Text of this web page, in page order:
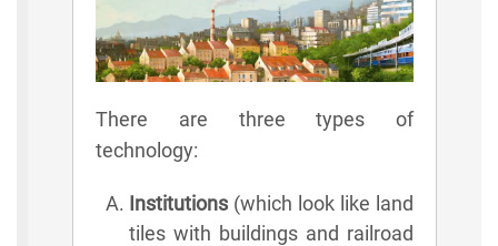
There are three types of
technology:
Institutions (which look like land
tiles with buildings and railroad